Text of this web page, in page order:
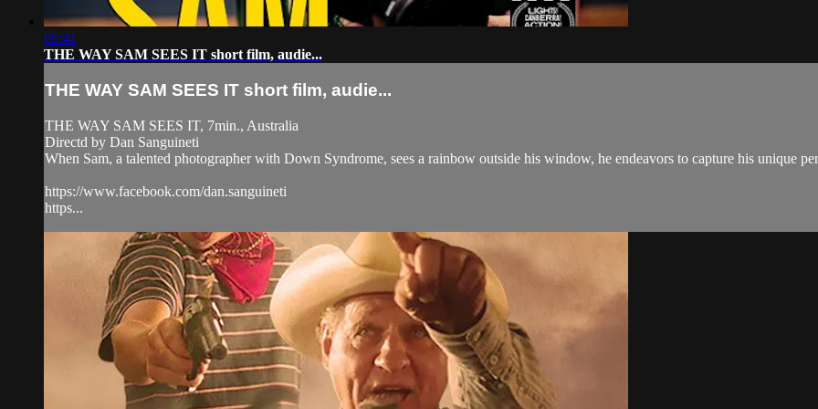
05:41
THE WAY SAM SEES IT short film, audie...
THE WAY SAM SEES IT short film, audie...
THE WAY SAM SEES IT, 7min., Australia
Directd by Dan Sanguineti
When Sam, a talented photographer with Down Syndrome, sees a rainbow outside his window, he endeavors to capture his unique
https://www.facebook.com/dan.sanguineti
https...